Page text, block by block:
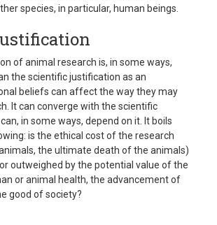
species, in particular, human beings.
of animal research is, in some ways,
the scientific justification as an
beliefs can affect the way they may
It can converge with the scientific
in some ways, depend on it. It boils
is the ethical cost of the research
the ultimate death of the animals)
outweighed by the potential value of the
or animal health, the advancement of
good of society?